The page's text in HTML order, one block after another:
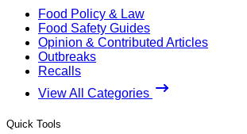
Food Policy & Law
Food Safety Guides
Opinion & Contributed Articles
Outbreaks
Recalls
View All Categories
Quick Tools